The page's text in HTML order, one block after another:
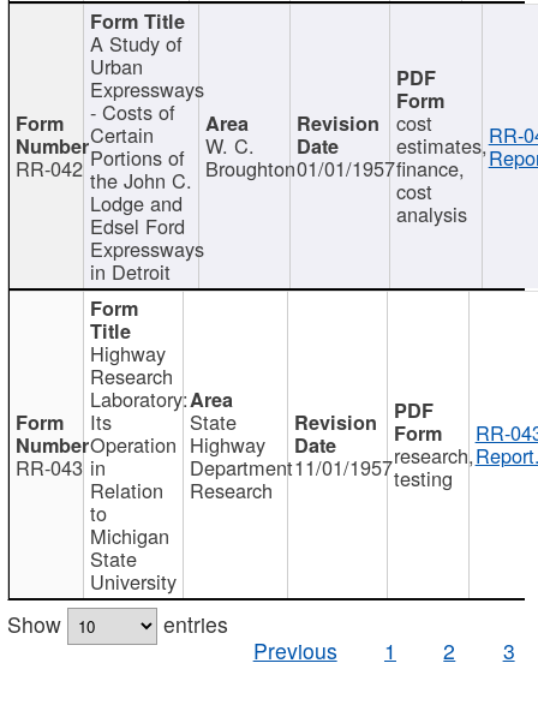
RR-042
A Study of
Urban
Expressways
- Costs of
Certain
Portions of
the John C.
Lodge and
Edsel Ford
Expressways
in Detroit
W. C.
Broughton01/01/1957
cost
estimates,
finance,
cost
analysis
RR-
RR-043
Highway
Research
Laboratory:
Its
Operation
in
Relation
to
Michigan
State
University
State
Highway
Department
Research
11/01/1957research,
testing
RR-
Show
entries
Previous
1 2 3